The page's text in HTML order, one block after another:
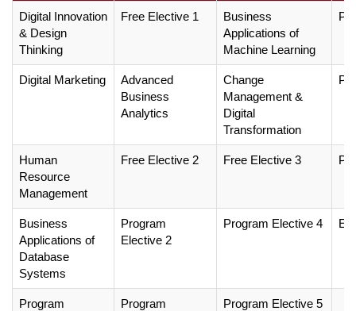
Digital Innovation
& Design
Thinking
Free Elective 1
Business
Applications of
Machine Learning
Digital Marketing
Advanced
Business
Analytics
Change
Management &
Digital
Transformation
Human
Resource
Management
Free Elective 2 Free Elective 3
Business
Applications of
Database
Systems
Program
Elective 2
Program Elective 4
Program
Program
Program Elective 5